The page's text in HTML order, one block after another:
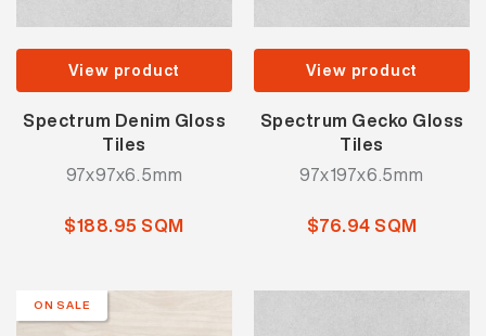
View product
Spectrum Denim Gloss
Tiles
97x97x6.5mm
$188.95 SQM
View product
Spectrum Gecko Gloss
Tiles
97x197x6.5mm
$76.94 SQM
ON SALE